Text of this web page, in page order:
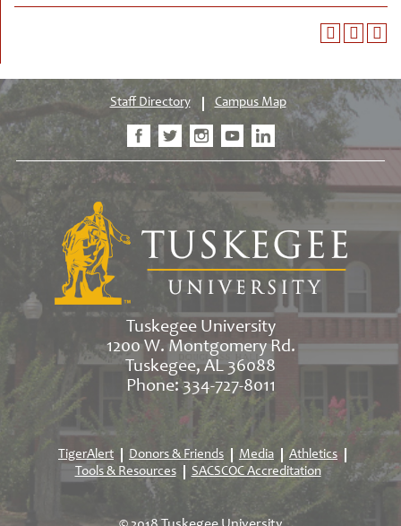
Staff Directory Campus Map
Tuskegee University
1200 W. Montgomery Rd.
Tuskegee, AL 36088
Phone: 334-727-8011
TigerAlert Donors & Friends Media
Athletics
Tools & Resources
SACSCOC Accreditation